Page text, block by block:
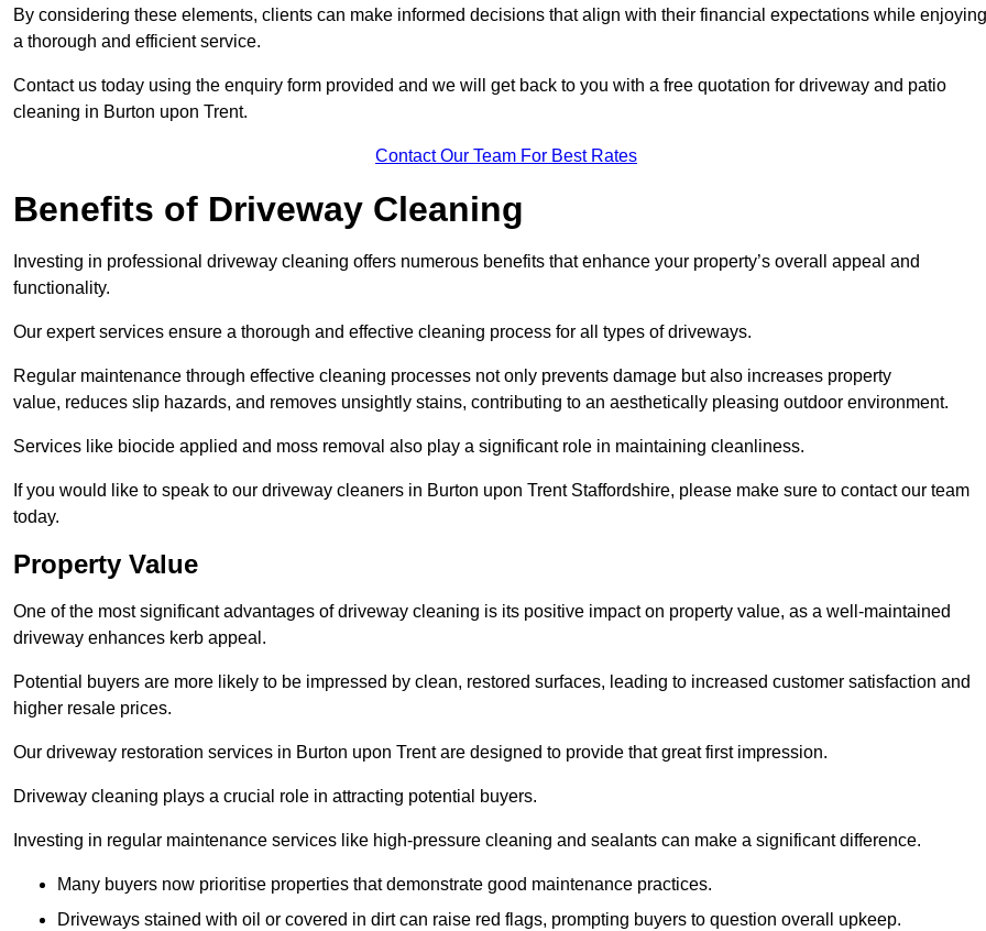
By considering these elements, clients can make informed decisions that align with their financial expectations while enjoying
a thorough and efficient service.
Contact us today using the enquiry form provided and we will get back to you with a free quotation for driveway and patio
cleaning in Burton upon Trent.
Contact Our Team For Best Rates
Benefits of Driveway Cleaning
Investing in professional driveway cleaning offers numerous benefits that enhance your property’s overall appeal and
functionality.
Our expert services ensure a thorough and effective cleaning process for all types of driveways.
Regular maintenance through effective cleaning processes not only prevents damage but also increases property
value, reduces slip hazards, and removes unsightly stains, contributing to an aesthetically pleasing outdoor environment.
Services like biocide applied and moss removal also play a significant role in maintaining cleanliness.
If you would like to speak to our driveway cleaners in Burton upon Trent Staffordshire, please make sure to contact our team
today.
Property Value
One of the most significant advantages of driveway cleaning is its positive impact on property value, as a well-maintained
driveway enhances kerb appeal.
Potential buyers are more likely to be impressed by clean, restored surfaces, leading to increased customer satisfaction and
higher resale prices.
Our driveway restoration services in Burton upon Trent are designed to provide that great first impression.
Driveway cleaning plays a crucial role in attracting potential buyers.
Investing in regular maintenance services like high-pressure cleaning and sealants can make a significant difference.
Many buyers now prioritise properties that demonstrate good maintenance practices.
Driveways stained with oil or covered in dirt can raise red flags, prompting buyers to question overall upkeep.